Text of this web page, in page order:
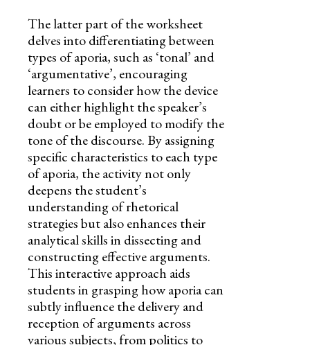
The latter part of the worksheet
delves into differentiating between
types of aporia, such as ‘tonal’ and
‘argumentative’, encouraging
learners to consider how the device
can either highlight the speaker’s
doubt or be employed to modify the
tone of the discourse. By assigning
specific characteristics to each type
of aporia, the activity not only
deepens the student’s
understanding of rhetorical
strategies but also enhances their
analytical skills in dissecting and
constructing effective arguments.
This interactive approach aids
students in grasping how aporia can
subtly influence the delivery and
reception of arguments across
various subjects, from politics to